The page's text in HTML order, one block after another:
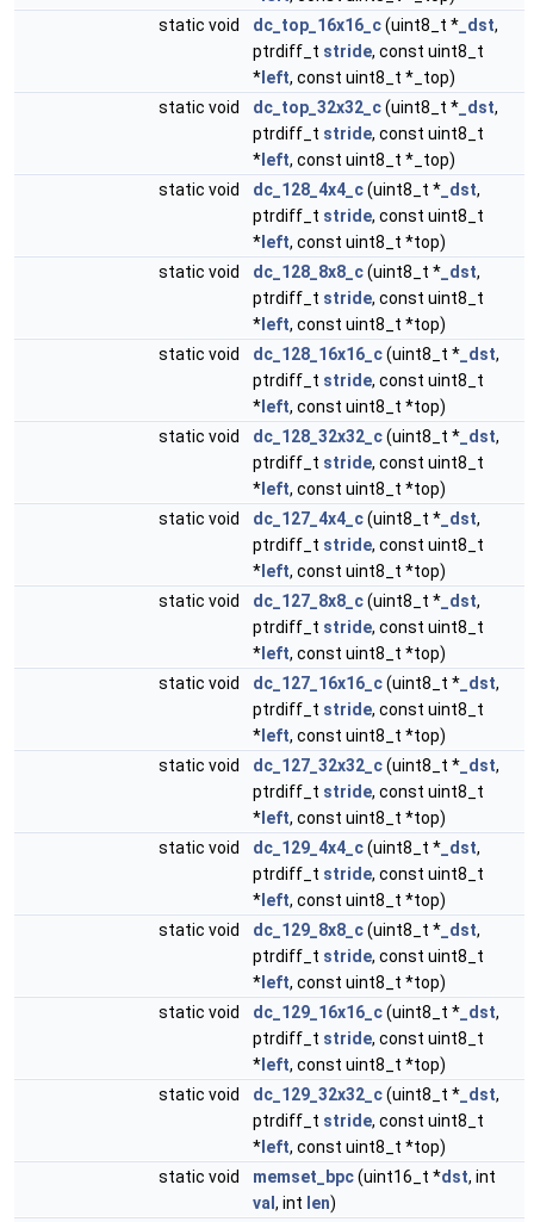
static void
dc_top_16x16_c(uint8_t * _dst,
ptrdiff_t stride, const uint8_t
* left, const uint8_t *_top)
static void
dc_top_32x32_c(uint8_t * _dst,
ptrdiff_t stride, const uint8_t
* left, const uint8_t *_top)
static void
dc_128_4x4_c(uint8_t * _dst,
ptrdiff_t stride, const uint8_t
* left, const uint8_t *top)
static void
dc_128_8x8_c(uint8_t * _dst,
ptrdiff_t stride, const uint8_t
* left, const uint8_t *top)
static void
dc_128_16x16_c(uint8_t * _dst,
ptrdiff_t stride, const uint8_t
* left, const uint8_t *top)
static void
dc_128_32x32_c(uint8_t * _dst,
ptrdiff_t stride, const uint8_t
* left, const uint8_t *top)
static void
dc_127_4x4_c(uint8_t * _dst,
ptrdiff_t stride, const uint8_t
* left, const uint8_t *top)
static void
dc_127_8x8_c(uint8_t * _dst,
ptrdiff_t stride, const uint8_t
* left, const uint8_t *top)
static void
dc_127_16x16_c(uint8_t * _dst,
ptrdiff_t stride, const uint8_t
* left, const uint8_t *top)
static void
dc_127_32x32_c(uint8_t * _dst,
ptrdiff_t stride, const uint8_t
* left, const uint8_t *top)
static void
dc_129_4x4_c(uint8_t * _dst,
ptrdiff_t stride, const uint8_t
* left, const uint8_t *top)
static void
dc_129_8x8_c(uint8_t * _dst,
ptrdiff_t stride, const uint8_t
* left, const uint8_t *top)
static void
dc_129_16x16_c(uint8_t * _dst,
ptrdiff_t stride, const uint8_t
* left, const uint8_t *top)
static void
dc_129_32x32_c(uint8_t * _dst,
ptrdiff_t stride, const uint8_t
* left, const uint8_t *top)
static void
memset_bpc(uint16_t *dst, int
val , int len)